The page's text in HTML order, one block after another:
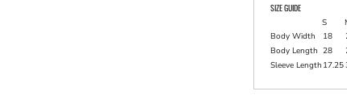
SIZE GUIDE
S
Body Width
18
Body Length 28
Sleeve Length 17.25